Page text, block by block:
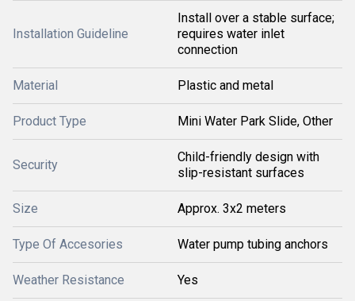
Installation Guideline
Install over a stable surface;
requires water inlet
connection
Material Plastic and metal
Product Type Mini Water Park Slide, Other
Security
Child-friendly design with
slip-resistant surfaces
Size Approx. 3x2 meters
Type Of Accesories Water pump tubing anchors
Weather Resistance Yes